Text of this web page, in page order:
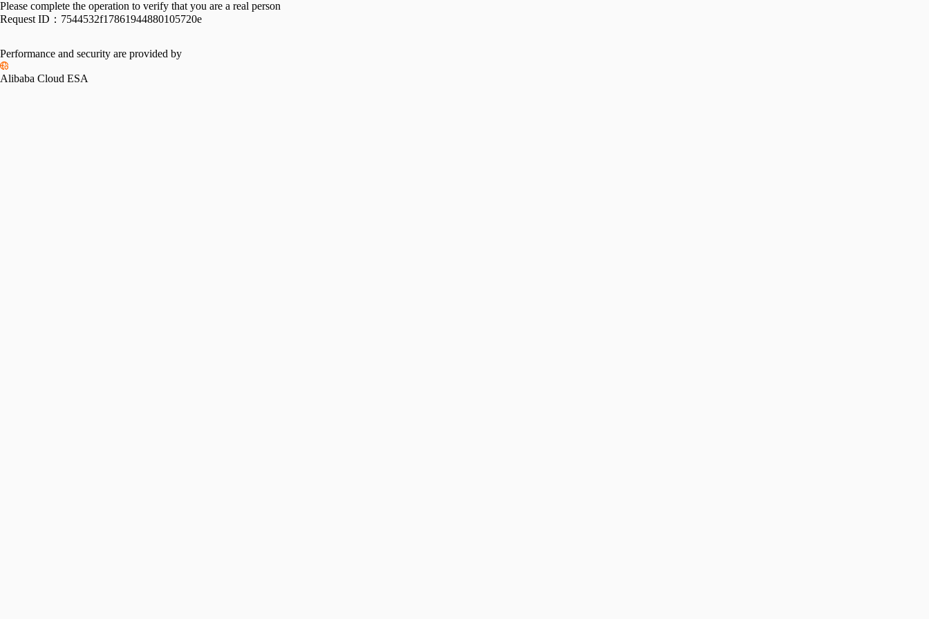
Please complete the operation to verify that you are a real person
Request ID： 7544532f17861944880105720e
Performance and security are provided by
Alibaba Cloud ESA